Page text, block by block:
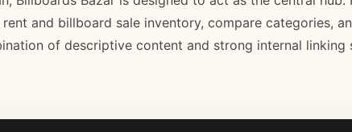
and billboard sale inventory, compare categories,
of descriptive content and strong internal